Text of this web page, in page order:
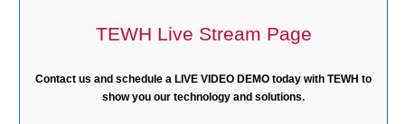
TEWH Live Stream Page
Contact us and schedule a LIVE VIDEO DEMO today with TEWH to
show you our technology and solutions.